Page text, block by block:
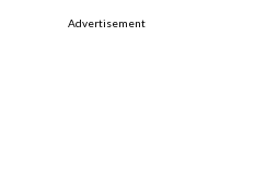
Advertisement